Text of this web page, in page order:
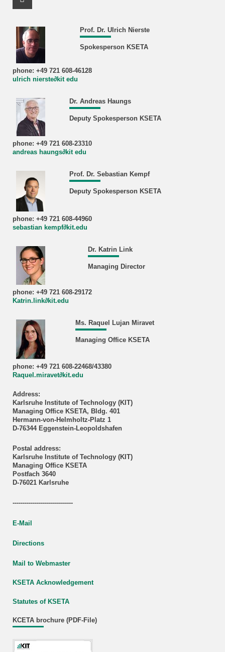
Prof. Dr. Ulrich Nierste
Spokesperson KSETA
phone: +49 721 608-46128
ulrich nierste∂kit edu
Dr. Andreas Haungs
Deputy Spokesperson KSETA
phone: +49 721 608-23310
andreas haungs∂kit edu
Prof. Dr. Sebastian Kempf
Deputy Spokesperson KSETA
phone: +49 721 608-44960
sebastian kempf∂kit.edu
Dr. Katrin Link
Managing Director
phone: +49 721 608-29172
Katrin.link∂kit.edu
Ms. Raquel Lujan Miravet
Managing Office KSETA
phone: +49 721 608-22468/43380
Raquel.miravet∂kit.edu
Address:
Karlsruhe Institute of Technology (KIT)
Managing Office KSETA, Bldg. 401
Hermann-von-Helmholtz-Platz 1
D-76344 Eggenstein-Leopoldshafen
Postal address:
Karlsruhe Institute of Technology (KIT)
Managing Office KSETA
Postfach 3640
D-76021 Karlsruhe
------------------------------
E-Mail
Directions
Mail to Webmaster
KSETA Acknowledgement
Statutes of KSETA
KCETA brochure (PDF-File)
Facebook Profile